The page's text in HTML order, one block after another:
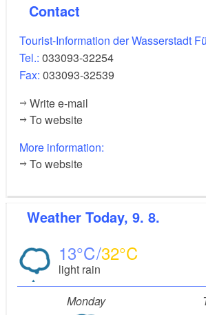
Contact
Tourist-Information der Wasserstadt
Tel.: 033093-32254
Fax: 033093-32539
Write e-mail
To website
More information:
To website
Weather Today, 9. 8.
13 32
light rain
Monday